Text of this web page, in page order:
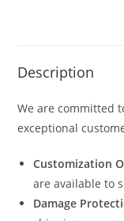
Description
We are committed
exceptional
Customization
are available to
Damage